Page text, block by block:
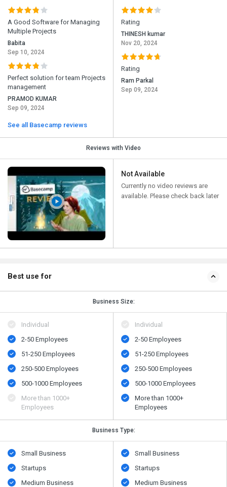
A Good Software for Managing
Multiple Projects
Babita
Sep 10, 2024
Perfect solution for team Projects
management
PRAMOD KUMAR
Sep 09, 2024
See all Basecamp reviews
Rating
THINESH kumar
Nov 20, 2024
Rating
Ram Parkal
Sep 09, 2024
Reviews with Video
Not Available
Currently no video reviews are
available. Please check back later
Best use for
Business Size:
Individual
2-50 Employees
51-250 Employees
250-500 Employees
500​-​1000 Employees
More than 1000+
Employees
Individual
2-50 Employees
51-250 Employees
250-500 Employees
500​-​1000 Employees
More than 1000+
Employees
Business Type:
Small Business
Startups
Medium Business
Small Business
Startups
Medium Business